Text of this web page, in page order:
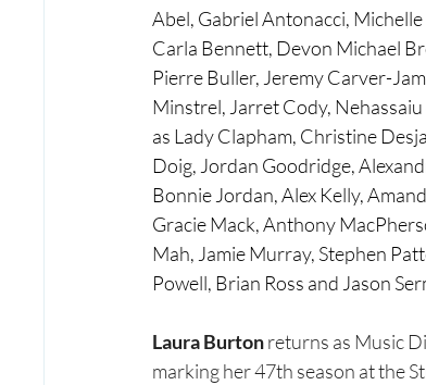
Abel, Gabriel Antonacci,
Carla Bennett, Devon Michael
Pierre Buller, Jeremy Carver-
Minstrel, Jarret Cody, Nehassaiu
as Lady Clapham, Christine
Doig, Jordan Goodridge,
Bonnie Jordan, Alex Kelly,
Gracie Mack, Anthony
Mah, Jamie Murray, Stephen
Powell, Brian Ross and Jason
Laura Burton returns as Music
marking her 47th season at the